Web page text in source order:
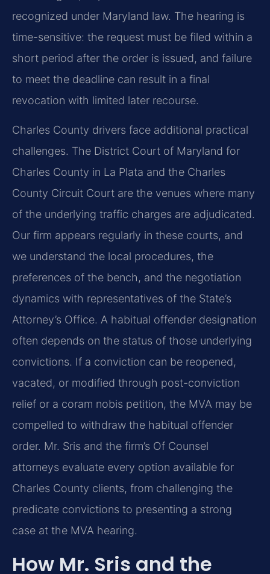
recognized under Maryland law. The hearing is
time-sensitive: the request must be filed within a
short period after the order is issued, and failure
to meet the deadline can result in a final
revocation with limited later recourse.
Charles County drivers face additional practical
challenges. The District Court of Maryland for
Charles County in La Plata and the Charles
County Circuit Court are the venues where many
of the underlying traffic charges are adjudicated.
Our firm appears regularly in these courts, and
we understand the local procedures, the
preferences of the bench, and the negotiation
dynamics with representatives of the State’s
Attorney’s Office. A habitual offender designation
often depends on the status of those underlying
convictions. If a conviction can be reopened,
vacated, or modified through post-conviction
relief or a coram nobis petition, the MVA may be
compelled to withdraw the habitual offender
order. Mr. Sris and the firm’s Of Counsel
attorneys evaluate every option available for
Charles County clients, from challenging the
predicate convictions to presenting a strong
case at the MVA hearing.
How Mr. Sris and the